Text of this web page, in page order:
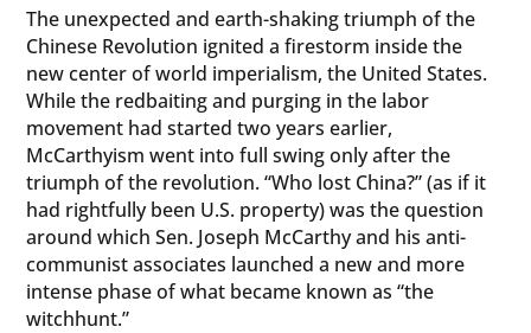
The unexpected and earth-shaking triumph of the
Chinese Revolution ignited a firestorm inside the
new center of world imperialism, the United States.
While the redbaiting and purging in the labor
movement had started two years earlier,
McCarthyism went into full swing only after the
triumph of the revolution. “Who lost China?” (as if it
had rightfully been U.S. property) was the question
around which Sen. Joseph McCarthy and his anti-
communist associates launched a new and more
intense phase of what became known as “the
witchhunt.”